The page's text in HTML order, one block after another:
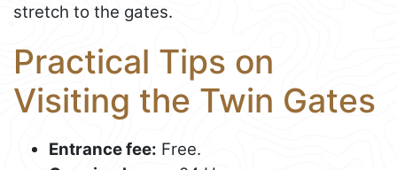
stretch to the gates.
Practical Tips on
Visiting the Twin Gates
Entrance fee: Free.